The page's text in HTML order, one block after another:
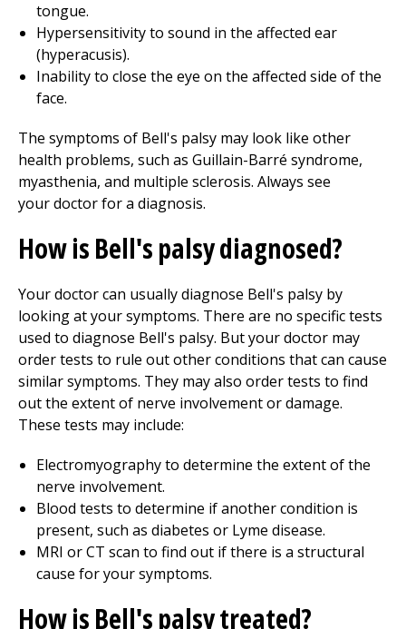
tongue.
Hypersensitivity to sound in the affected ear
(hyperacusis).
Inability to close the eye on the affected side of the
face.
The symptoms of Bell's palsy may look like other
health problems, such as Guillain-Barré syndrome,
myasthenia, and multiple sclerosis. Always see
your doctor for a diagnosis.
How is Bell's palsy diagnosed?
Your doctor can usually diagnose Bell's palsy by
looking at your symptoms. There are no specific tests
used to diagnose Bell's palsy. But your doctor may
order tests to rule out other conditions that can cause
similar symptoms. They may also order tests to find
out the extent of nerve involvement or damage.
These tests may include:
Electromyography to determine the extent of the
nerve involvement.
Blood tests to determine if another condition is
present, such as diabetes or Lyme disease.
MRI or CT scan to find out if there is a structural
cause for your symptoms.
How is Bell's palsy treated?